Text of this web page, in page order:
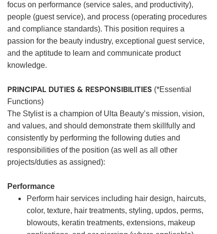
focus on performance (service sales, and productivity),
people (guest service), and process (operating procedures
and compliance standards). This position requires a
passion for the beauty industry, exceptional guest service,
and the aptitude to learn and communicate product
knowledge.
PRINCIPAL DUTIES & RESPONSIBILITIES (*Essential
Functions)
The Stylist is a champion of Ulta Beauty’s mission, vision,
and values, and should demonstrate them skillfully and
consistently by performing the following duties and
responsibilities of the position (as well as all other
projects/duties as assigned):
Performance
Perform hair services including hair design, haircuts,
color, texture, hair treatments, styling, updos, perms,
blowouts, keratin treatments, extensions, makeup